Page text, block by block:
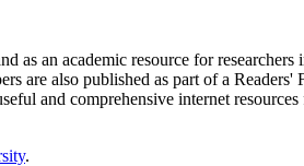
as an academic resource for researchers
are also published as part of a
and comprehensive internet
.